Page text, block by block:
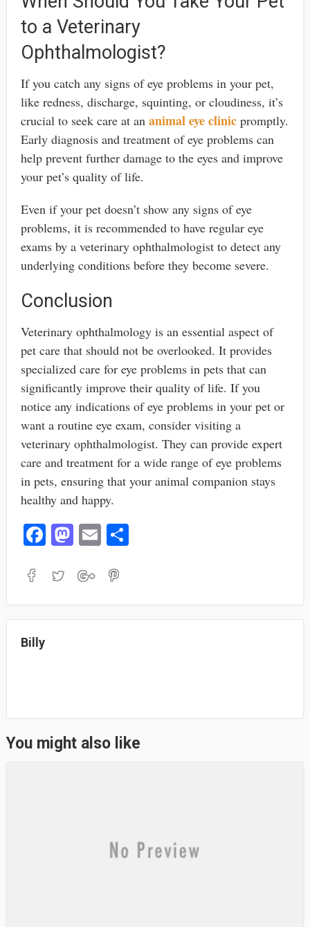
to a Veterinary
Ophthalmologist?
If you catch any signs of eye problems in your pet,
like redness, discharge, squinting, or cloudiness, it’s
crucial to seek care at an animal eye clinicpromptly.
Early diagnosis and treatment of eye problems can
help prevent further damage to the eyes and improve
your pet’s quality of life.
Even if your pet doesn’t show any signs of eye
problems, it is recommended to have regular eye
exams by a veterinary ophthalmologist to detect any
underlying conditions before they become severe.
Conclusion
Veterinary ophthalmology is an essential aspect of
pet care that should not be overlooked. It provides
specialized care for eye problems in pets that can
significantly improve their quality of life. If you
notice any indications of eye problems in your pet or
want a routine eye exam, consider visiting a
veterinary ophthalmologist. They can provide expert
care and treatment for a wide range of eye problems
in pets, ensuring that your animal companion stays
healthy and happy.
Fa
ce
bo
M
as
to
E
m
ail
S
Billy
You might also like